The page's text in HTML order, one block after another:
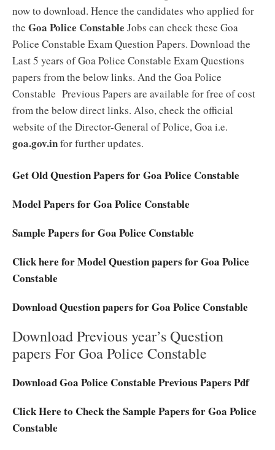
now to download. Hence the candidates who applied for
the Goa Police Constable Jobs can check these Goa
Police Constable Exam Question Papers. Download the
Last 5 years of Goa Police Constable Exam Questions
papers from the below links. And the Goa Police
Constable Previous Papers are available for free of cost
from the below direct links. Also, check the official
website of the Director-General of Police, Goa i.e.
goa.gov.infor further updates.
Get Old Question Papers for Goa Police Constable
Model Papers for Goa Police Constable
Sample Papers for Goa Police Constable
Click here for Model Question papers for Goa Police
Constable
Download Question papers for Goa Police Constable
Download Previous year’s Question
papers For Goa Police Constable
Download Goa Police Constable Previous Papers Pdf
Click Here to Check the Sample Papers for Goa Police
Constable